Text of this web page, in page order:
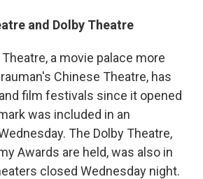
and Dolby Theatre
a movie palace more
Chinese Theatre, has
film festivals since it opened
was included in an
The Dolby Theatre,
Awards are held, was also in
closed Wednesday night.